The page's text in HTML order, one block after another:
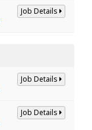
Job Details
Job Details
Job Details